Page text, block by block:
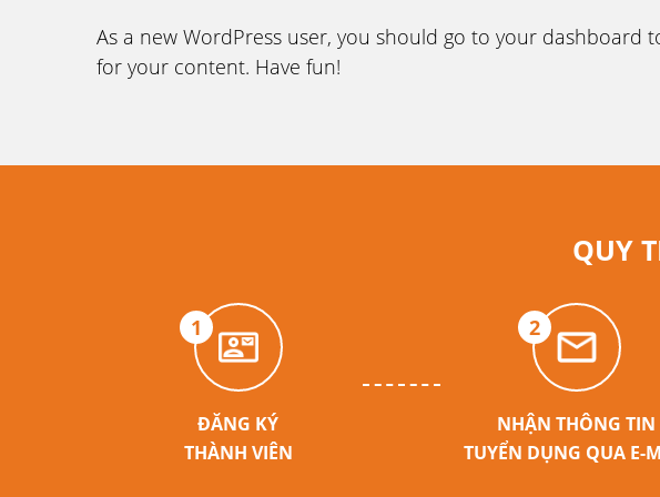
As a new WordPress user, you should go to your dashboard
for your content. Have fun!
QUY
1
ĐĂNG KÝ
THÀNH VIÊN
2
NHẬN THÔNG TIN
TUYỂN DỤNG QUA E-